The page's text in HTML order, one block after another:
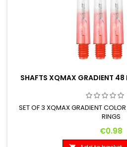
SHAFTS XQMAX GRADIENT 48
SET OF 3 XQMAX GRADIENT
RINGS
Price
€0.98